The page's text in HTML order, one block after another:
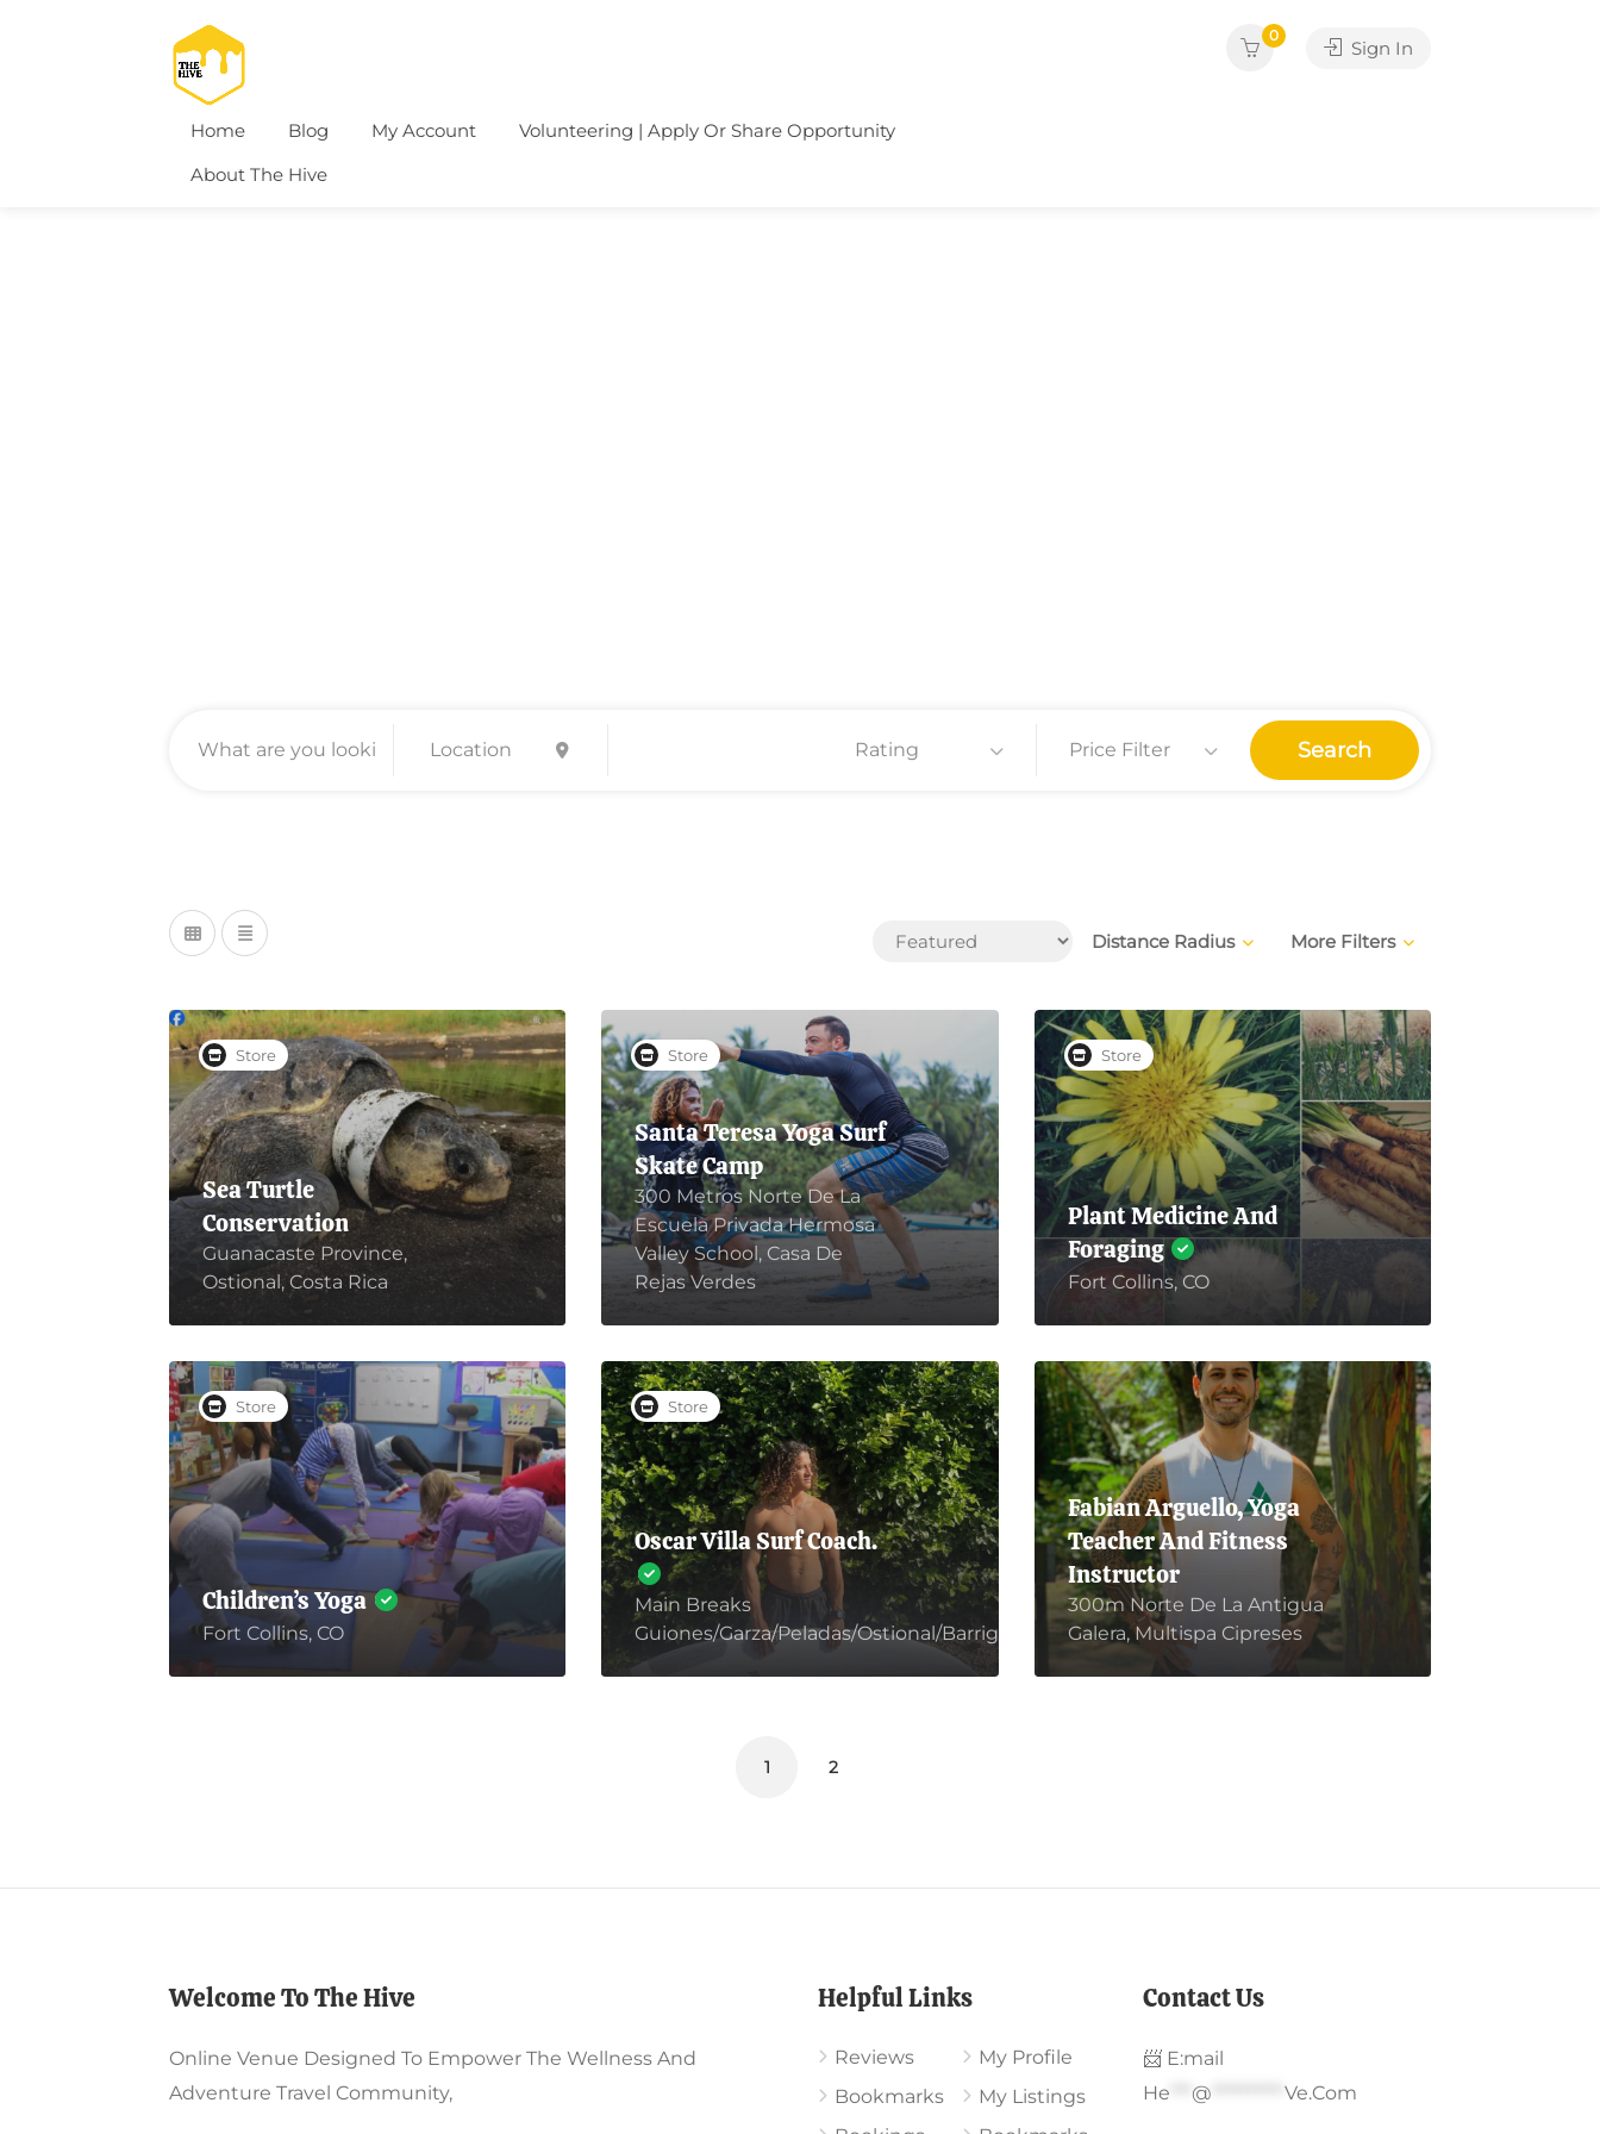
Home Blog My Account
Volunteering | Apply Or Share Opportunity
About The Hive
0
Sign In
Rating Price Filter Search
More Filters
Distance Radius
Store
Sea Turtle
Conservation
Guanacaste Province,
Ostional, Costa Rica
Store
Santa Teresa Yoga Surf
Skate Camp
300 Metros Norte De La
Escuela Privada Hermosa
Valley School, Casa De
Rejas Verdes
Store
Plant Medicine And
Foraging
Fort Collins, CO
Store
Children’s Yoga
Fort Collins, CO
Store
Oscar Villa Surf Coach.
Main Breaks
Guiones/Garza/Peladas/Ostional/Barrigona/Marbella.
Fabian Arguello, Yoga
Teacher And Fitness
Instructor
300m Norte De La Antigua
Galera, Multispa Cipreses
1 2
Welcome To The Hive
Online Venue Designed To Empower The Wellness And
Adventure Travel Community,
Helpful Links
Reviews
Bookmarks
My Profile
My Listings
Contact Us
📨 E:mail
He
@ Ve.com